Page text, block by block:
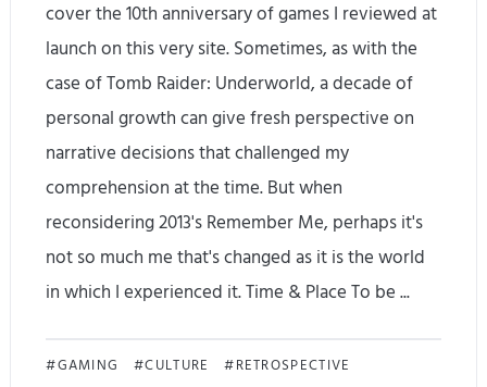
cover the 10th anniversary of games I reviewed at
launch on this very site. Sometimes, as with the
case of Tomb Raider: Underworld, a decade of
personal growth can give fresh perspective on
narrative decisions that challenged my
comprehension at the time. But when
reconsidering 2013's Remember Me, perhaps it's
not so much me that's changed as it is the world
in which I experienced it. Time & Place To be ...
E
GAMING CULTURE RETROSPECTIVE